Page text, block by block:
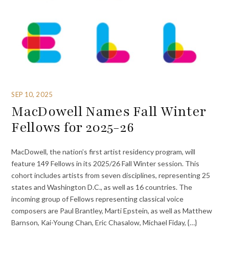
SEP 10, 2025
MacDowell Names Fall Winter
Fellows for 2025-26
MacDowell, the nation’s first artist residency program, will
feature 149 Fellows in its 2025/26 Fall Winter session. This
cohort includes artists from seven disciplines, representing 25
states and Washington D.C., as well as 16 countries. The
incoming group of Fellows representing classical voice
composers are Paul Brantley, Marti Epstein, as well as Matthew
Barnson, Kai-Young Chan, Eric Chasalow, Michael Fiday, {…}